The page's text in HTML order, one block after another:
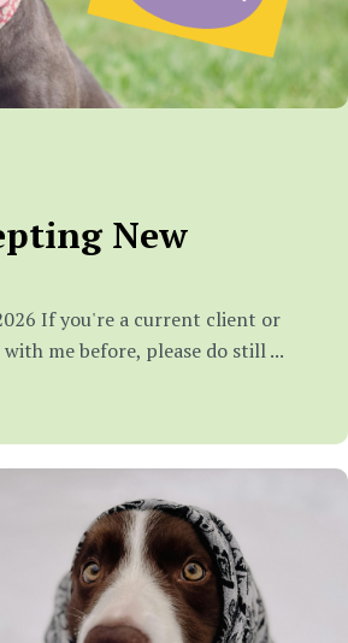
New
If you're a current client or
with me before, please do still ...